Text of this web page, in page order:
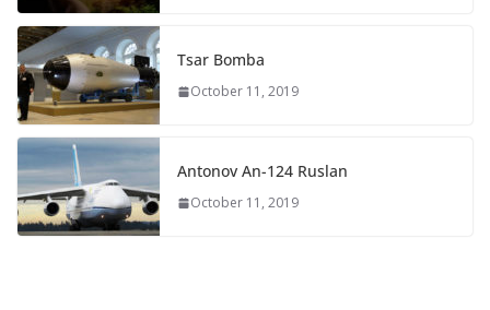
Tsar Bomba
October 11, 2019
Antonov An-124 Ruslan
October 11, 2019